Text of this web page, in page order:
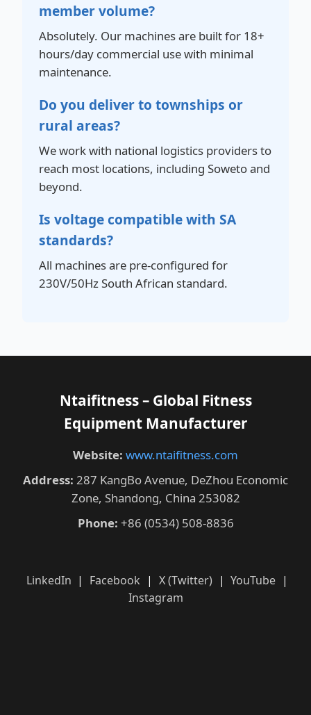
member volume?
Absolutely. Our machines are built for 18+
hours/day commercial use with minimal
maintenance.
Do you deliver to townships or
rural areas?
We work with national logistics providers to
reach most locations, including Soweto and
beyond.
Is voltage compatible with SA
standards?
All machines are pre-configured for
230V/50Hz South African standard.
Ntaifitness – Global Fitness
Equipment Manufacturer
Website: www.ntaifitness.com
Address: 287 KangBo Avenue, DeZhou Economic
Zone, Shandong, China 253082
Phone: +86 (0534) 508-8836
LinkedIn | Facebook | X (Twitter) | YouTube |
Instagram